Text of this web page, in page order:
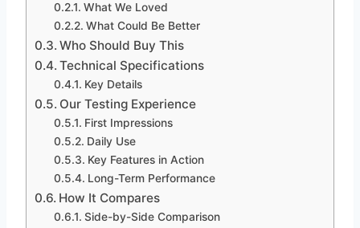
What We Loved
What Could Be Better
Who Should Buy This
Technical Specifications
Key Details
Our Testing Experience
First Impressions
Daily Use
Key Features in Action
Long-Term Performance
How It Compares
Side-by-Side Comparison